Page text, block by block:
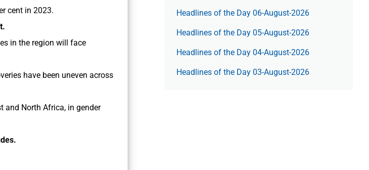
cent in 2023.
in the region will face
have been uneven across
and North Africa, in gender
Headlines of the Day 06-August-2026
Headlines of the Day 05-August-2026
Headlines of the Day 04-August-2026
Headlines of the Day 03-August-2026